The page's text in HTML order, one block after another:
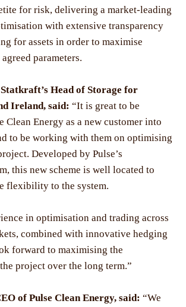
for risk, delivering a market-leading
with extensive transparency
for assets in order to maximise
parameters.
Head of Storage for
Ireland, said: “It is great to be
Clean Energy as a new customer into
to be working with them on optimising
Developed by Pulse’s
this new scheme is well located to
flexibility to the system.
in optimisation and trading across
combined with innovative hedging
forward to maximising the
project over the long term.”
of Pulse Clean Energy, said: “We